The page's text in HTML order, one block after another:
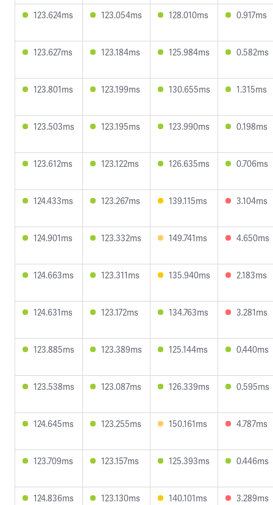
123.624ms 123.054ms 128.010ms 0.917ms
123.627ms 123.184ms 125.984ms 0.582ms
123.801ms 123.199ms 130.655ms 1.315ms
123.503ms 123.195ms 123.990ms 0.198ms
123.612ms 123.122ms 126.635ms 0.706ms
124.433ms 123.267ms 139.115ms 3.104ms
124.901ms 123.332ms 149.741ms 4.650ms
124.663ms 123.311ms 135.940ms 2.183ms
124.631ms 123.172ms 134.763ms 3.281ms
123.885ms 123.389ms 125.144ms 0.440ms
123.538ms 123.087ms 126.339ms 0.595ms
124.645ms 123.255ms 150.161ms 4.787ms
123.709ms 123.157ms 125.393ms 0.446ms
124.836ms 123.130ms 140.101ms 3.289ms